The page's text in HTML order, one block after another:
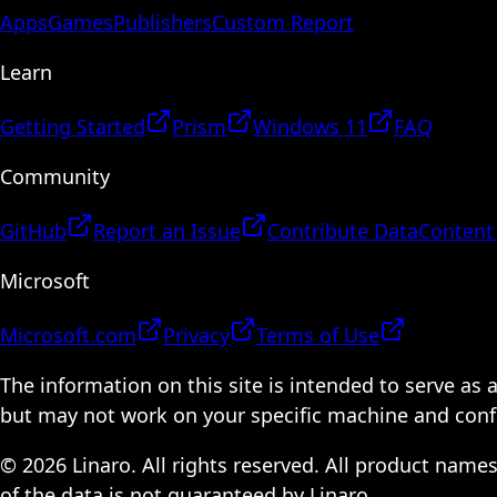
AppsGamesPublishersCustom Report
Learn
Getting Started Prism Windows 11
FAQ
Community
GitHub Report an Issue Contribute Data
Microsoft
Microsoft.com Privacy
Terms of Use
The information on this site is intended to serve as
but may not work on your specific machine and
© 2026 Linaro. All rights reserved. All product